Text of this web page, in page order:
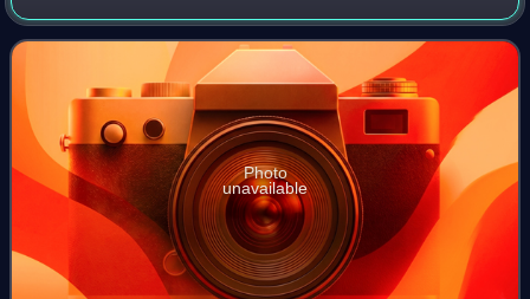
about 30 kilometres from the district town Kuala Belait. The
total population was 11,273 in 201
Photo
unavailable